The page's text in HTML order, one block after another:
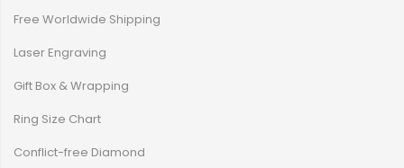
Free Worldwide Shipping
Laser Engraving
Gift Box & Wrapping
Ring Size Chart
Conflict-free Diamond